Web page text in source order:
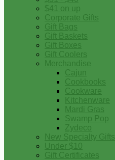
$41 on up
Corporate Gifts
Gift Bags
Gift Baskets
Gift Boxes
Gift Coolers
Merchandise
Cajun
Cookbooks
Cookware
Kitchenware
Mardi Gras
Swamp Pop
Zydeco
New Specialty Gifts
Under $10
Gift Certificates